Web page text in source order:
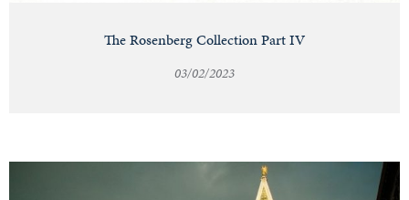
The Rosenberg Collection Part IV
03/02/2023